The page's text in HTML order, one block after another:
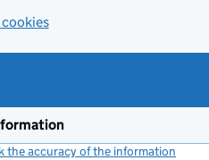
the accuracy of the information